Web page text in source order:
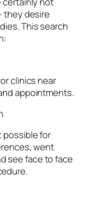
they desire
This search
clinics near
appointments.
possible for
went
see face to face